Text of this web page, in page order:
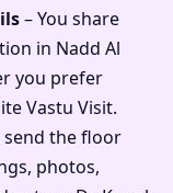
– You share
in Nadd Al
you prefer
Vastu Visit.
send the floor
photos,